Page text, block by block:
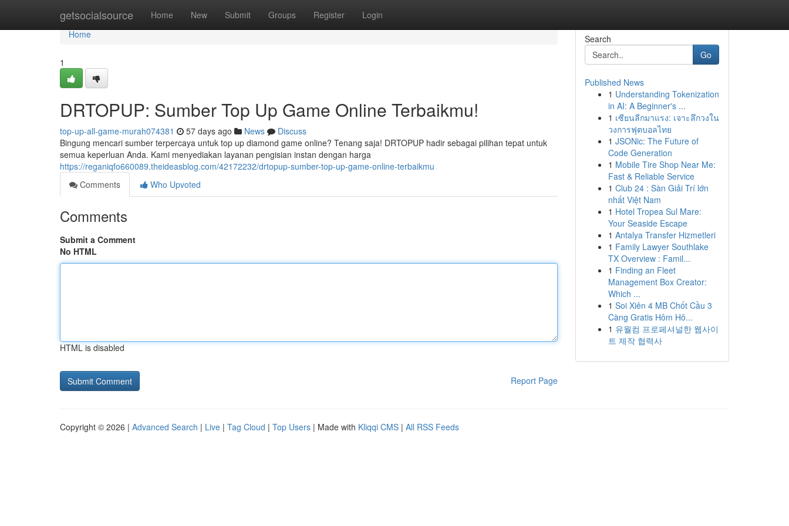
getsocialsource Home New Submit Groups Register Login
Home
Home
1
DRTOPUP: Sumber Top Up Game Online Terbaikmu!
top-up-all-game-murah074381 57 days ago News
Discuss
Bingung mencari sumber terpercaya untuk top up diamond game online? Tenang saja! DRTOPUP hadir sebagai pilihan tepat untuk
semua keperluan Anda. Kami menyediakan layanan pengisian instan dengan harga
https://reganiqfo660089.theideasblog.com/42172232/drtopup-sumber-top-up-game-online-terbaikmu
Comments
Who Upvoted
Comments
Submit a Comment
No HTML
HTML is disabled
Report Page
Search
Go
Published News
1 Understanding Tokenization
in AI: A Beginner's ...
1 เซียนลีกมาแรง: เจาะลึกวงใน
วงการฟุตบอลไทย
1 JSONic: The Future of
Code Generation
1 Mobile Tire Shop Near Me:
Fast & Reliable Service
1 Club 24 : Sàn Giải Trí lớn
nhất Việt Nam
1 Hotel Tropea Sul Mare:
Your Seaside Escape
1 Antalya Transfer Hizmetleri
1 Family Lawyer Southlake
TX Overview : Famil...
1 Finding an Fleet
Management Box Creator:
Which ...
1 Soi Xiên 4 MB Chốt Cầu 3
Càng Gratis Hôm Hô...
1 유월컴 프로페셔널한 웹사이
트 제작 협력사
Copyright © 2026 | Advanced Search | Live | Tag Cloud | Top Users | Made with Kliqqi CMS | All RSS Feeds